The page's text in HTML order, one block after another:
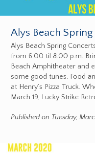
Alys Beach
Alys Beach Spring
from 6:00 til 8:00 p.m.
Beach Amphitheater and
some good tunes. Food
at Henry’s Pizza Truck.
March 19, Lucky Strike
Published on Tuesday,